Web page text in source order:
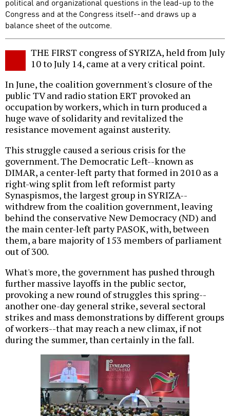
Congress and at the Congress itself--and draws up a
balance sheet of the outcome.
THE FIRST congress of SYRIZA, held from July
10 to July 14, came at a very critical point.
In June, the coalition government's closure of the
public TV and radio station ERT provoked an
occupation by workers, which in turn produced a
huge wave of solidarity and revitalized the
resistance movement against austerity.
This struggle caused a serious crisis for the
government. The Democratic Left--known as
DIMAR, a center-left party that formed in 2010 as a
right-wing split from left reformist party
Synaspismos, the largest group in SYRIZA--
withdrew from the coalition government, leaving
behind the conservative New Democracy (ND) and
the main center-left party PASOK, with, between
them, a bare majority of 153 members of parliament
out of 300.
What's more, the government has pushed through
further massive layoffs in the public sector,
provoking a new round of struggles this spring--
another one-day general strike, several sectoral
strikes and mass demonstrations by different groups
of workers--that may reach a new climax, if not
during the summer, than certainly in the fall.